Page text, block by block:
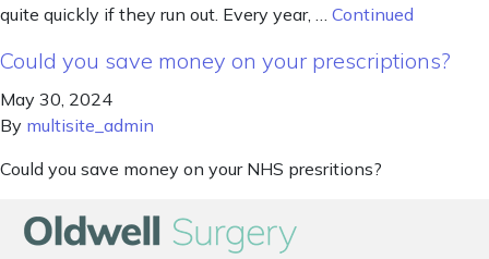
quite quickly if they run out. Every year, … Continued
Could you save money on your prescriptions?
May 30, 2024
By multisite_admin
Could you save money on your NHS presritions?